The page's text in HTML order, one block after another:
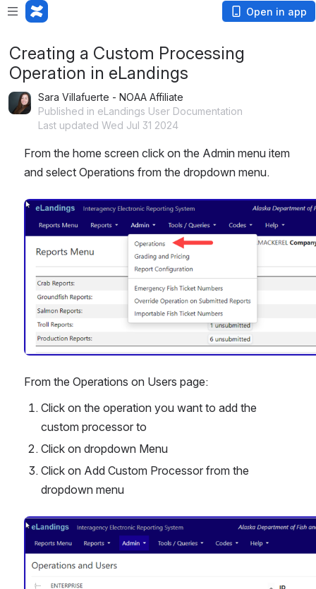
Open in app
Creating a Custom Processing
Operation in eLandings
Sara Villafuerte - NOAA Affiliate
Published in eLandings User Documentation
Last updated Wed Jul 31 2024
From the home screen click on the Admin menu item
and select Operations from the dropdown menu.
Open
From the Operations on Users page:
Click on the operation you want to add the
custom processor to
Click on dropdown Menu
Click on Add Custom Processor from the
dropdown menu
Open